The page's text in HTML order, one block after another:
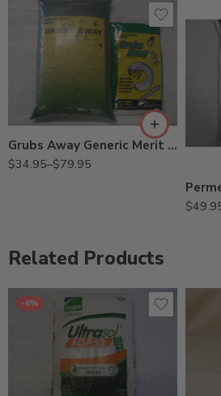
Grubs Away Generic Merit 0.5G Insecticide – 9 – 30 Lbs
$34.95–$79.95
30Lb
$
Related Products
-6%